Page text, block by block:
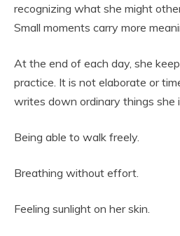
recognizing what she might
Small moments carry more
At the end of each day, she
practice. It is not elaborate or
writes down ordinary things she
Being able to walk freely.
Breathing without effort.
Feeling sunlight on her skin.